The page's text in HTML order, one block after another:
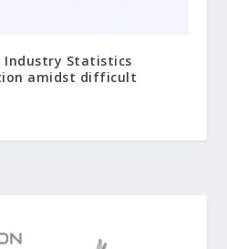
Statistics
amidst difficult